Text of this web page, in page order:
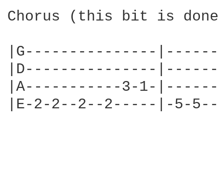
Chorus (this bit is
|G---------------
|D---------------
|A-----------3-1-
|E-2-2--2--2-----|-5-